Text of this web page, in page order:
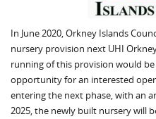
In June 2020, Orkney Islands
nursery provision next UHI
running of this provision would
opportunity for an interested
entering the next phase, with an
2025, the newly built nursery will